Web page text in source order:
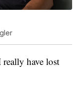
have lost